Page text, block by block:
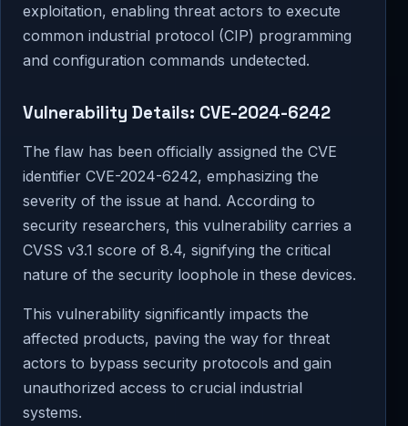
exploitation, enabling threat actors to execute
common industrial protocol (CIP) programming
and configuration commands undetected.
Vulnerability Details: CVE-2024-6242
The flaw has been officially assigned the CVE
identifier CVE-2024-6242, emphasizing the
severity of the issue at hand. According to
security researchers, this vulnerability carries a
CVSS v3.1 score of 8.4, signifying the critical
nature of the security loophole in these devices.
This vulnerability significantly impacts the
affected products, paving the way for threat
actors to bypass security protocols and gain
unauthorized access to crucial industrial
systems.